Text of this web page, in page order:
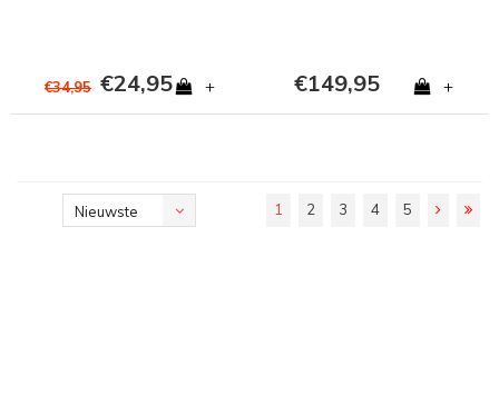
€34,95 €24,95 + €149,95 +
Nieuwste
1 2 3 4 5